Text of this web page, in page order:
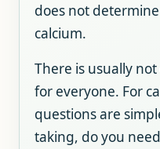
does not
calcium.
There is usually
for everyone. For
questions are
taking, do you